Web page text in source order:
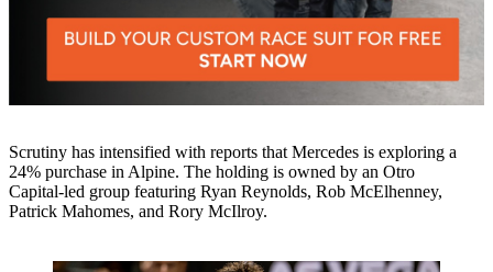
Scrutiny has intensified with reports that Mercedes is exploring a
24% purchase in Alpine. The holding is owned by an Otro
Capital‑led group featuring Ryan Reynolds, Rob McElhenney,
Patrick Mahomes, and Rory McIlroy.